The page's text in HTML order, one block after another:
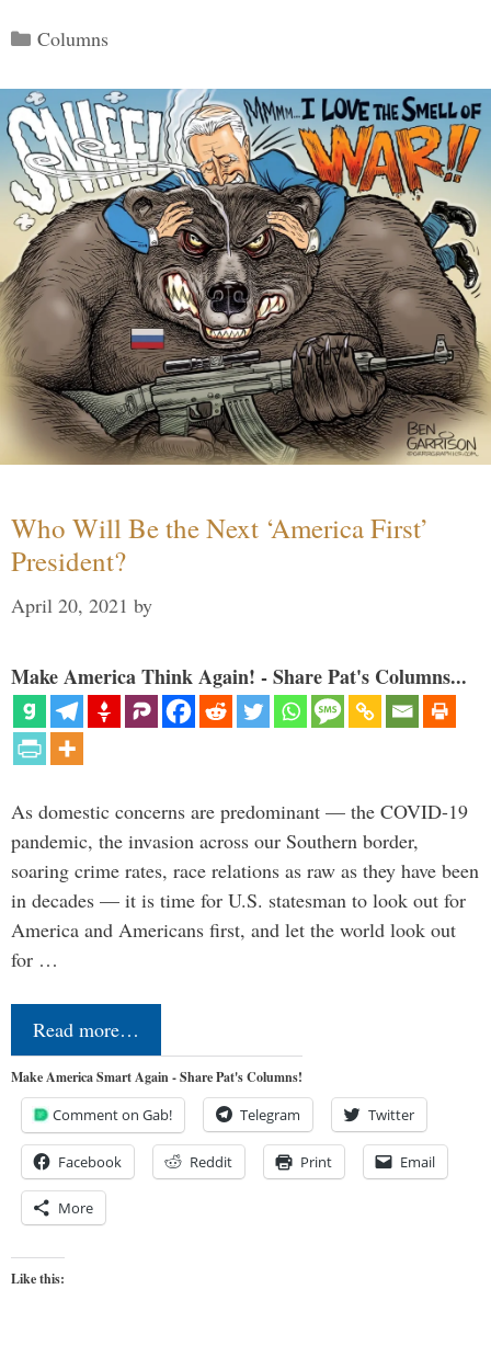
Categories
Columns
Who Will Be the Next ‘America First’
President?
April 20, 2021 by
Make America Think Again! - Share Pat's Columns...
As domestic concerns are predominant — the COVID-19
pandemic, the invasion across our Southern border,
soaring crime rates, race relations as raw as they have been
in decades — it is time for U.S. statesman to look out for
America and Americans first, and let the world look out
for …
Read more…
Make America Smart Again - Share Pat's Columns!
Comment on Gab! Telegram Twitter
Facebook Reddit Print Email
More
Like this: